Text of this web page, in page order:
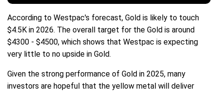
According to Westpac's forecast, Gold is likely to touch
$4.5K in 2026. The overall target for the Gold is around
$4300 - $4500, which shows that Westpac is expecting
very little to no upside in Gold.
Given the strong performance of Gold in 2025, many
investors are hopeful that the yellow metal will deliver